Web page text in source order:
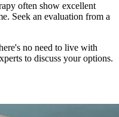
often show excellent
Seek an evaluation from a
no need to live with
to discuss your options.